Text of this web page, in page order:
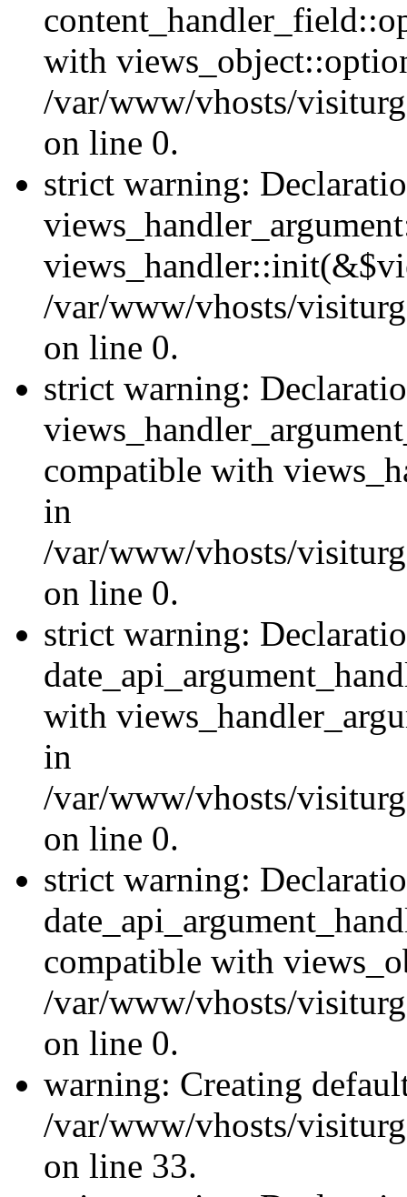
with
/var/www/vhosts/
on line 0.
strict warning:
/var/www/vhosts/
on line 0.
strict warning:
compatible with
in
/var/www/vhosts/
on line 0.
strict warning:
with
in
/var/www/vhosts/
on line 0.
strict warning:
compatible with
/var/www/vhosts/
on line 0.
warning: Creating
/var/www/vhosts/
on line 33.